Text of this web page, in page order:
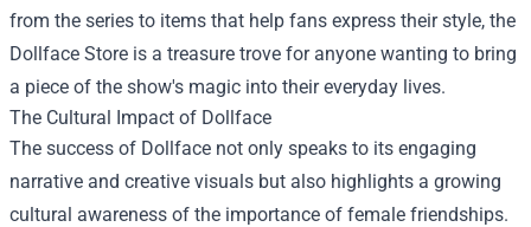
from the series to items that help fans express their style, the
Dollface Store is a treasure trove for anyone wanting to bring
a piece of the show's magic into their everyday lives.
The Cultural Impact of Dollface
The success of Dollface not only speaks to its engaging
narrative and creative visuals but also highlights a growing
cultural awareness of the importance of female friendships.